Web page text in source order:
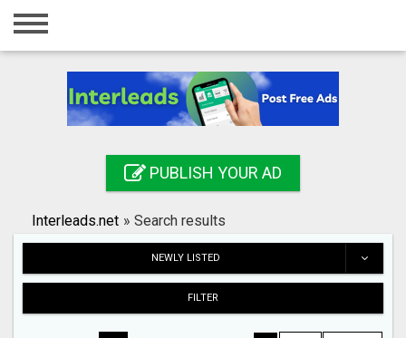
Home
Registration
Search
PUBLISH YOUR AD
Interleads.net » Search results
NEWLY LISTED
FILTER